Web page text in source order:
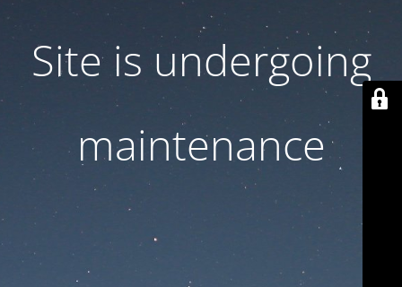
Site is undergoing
maintenance